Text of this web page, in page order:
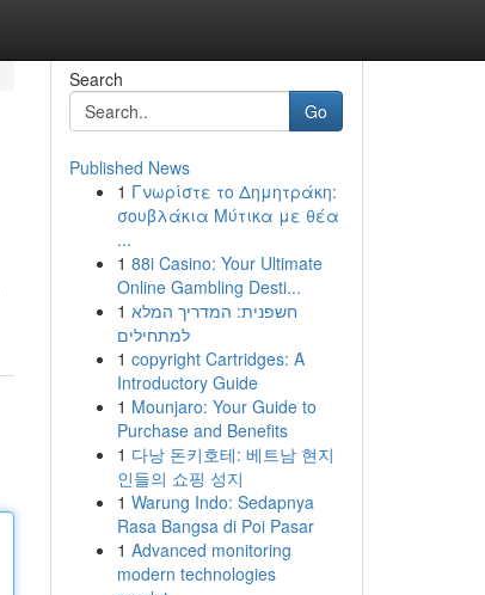
Search
Go
Published News
1 Γνωρίστε το Δημητράκη:
σουβλάκια Μύτικα με θέα
...
1 88i Casino: Your Ultimate
Online Gambling Desti...
1 חשפנית: המדריך המלא
למתחילים
1 copyright Cartridges: A
Introductory Guide
1 Mounjaro: Your Guide to
Purchase and Benefits
1 다낭 돈키호테: 베트남 현지
인들의 쇼핑 성지
1 Warung Indo: Sedapnya
Rasa Bangsa di Poi Pasar
1 Advanced monitoring
modern technologies